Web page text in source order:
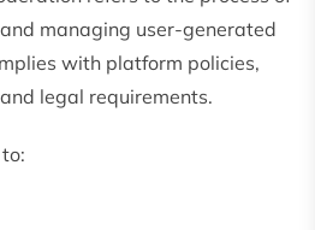
managing user-generated
with platform policies,
legal requirements.